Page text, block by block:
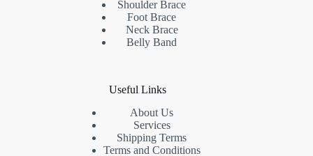
Shoulder Brace
Foot Brace
Neck Brace
Belly Band
Useful Links
About Us
Services
Shipping Terms
Terms and Conditions